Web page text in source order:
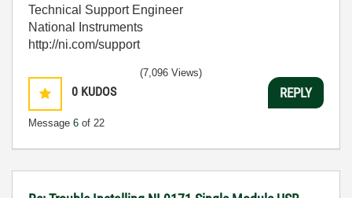
Technical Support Engineer
National Instruments
http://ni.com/support
0 KUDOS
Message 6 of 22
(7,096 Views)
REPLY